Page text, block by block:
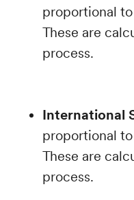
proportional
These are
process.
International
proportional to
These are
process.